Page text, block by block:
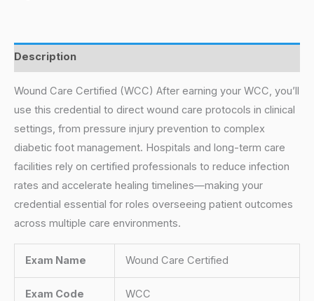
Description
Wound Care Certified (WCC) After earning your WCC, you’ll
use this credential to direct wound care protocols in clinical
settings, from pressure injury prevention to complex
diabetic foot management. Hospitals and long-term care
facilities rely on certified professionals to reduce infection
rates and accelerate healing timelines—making your
credential essential for roles overseeing patient outcomes
across multiple care environments.
Exam Name Wound Care Certified
Exam Code WCC